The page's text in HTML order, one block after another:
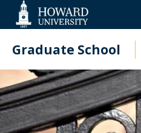
Accessibility
Graduate School